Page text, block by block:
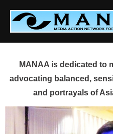
content
MANAA is dedicated to
advocating balanced,
and portrayals of